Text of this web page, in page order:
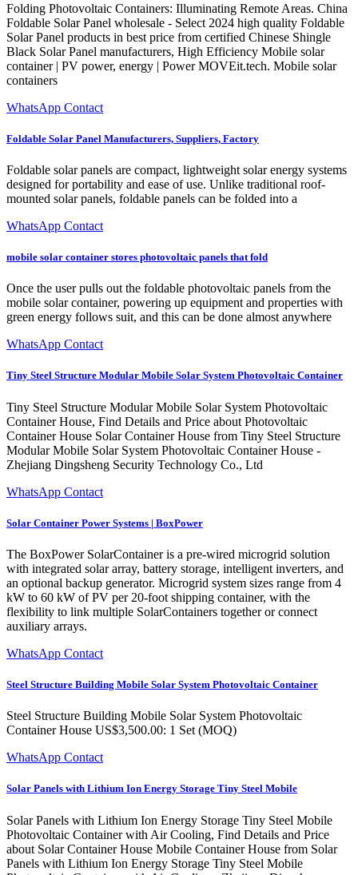
Folding Photovoltaic Containers: Illuminating Remote Areas. China
Foldable Solar Panel wholesale - Select 2024 high quality Foldable
Solar Panel products in best price from certified Chinese Shingle
Black Solar Panel manufacturers, High Efficiency Mobile solar
container | PV power, energy | Power MOVEit.tech. Mobile solar
containers
WhatsApp Contact
Foldable Solar Panel Manufacturers, Suppliers, Factory
Foldable solar panels are compact, lightweight solar energy systems
designed for portability and ease of use. Unlike traditional roof-
mounted solar panels, foldable panels can be folded into a
WhatsApp Contact
mobile solar container stores photovoltaic panels that fold
Once the user pulls out the foldable photovoltaic panels from the
mobile solar container, powering up equipment and properties with
green energy follows suit, and this can be done almost anywhere
WhatsApp Contact
Tiny Steel Structure Modular Mobile Solar System Photovoltaic Container
Tiny Steel Structure Modular Mobile Solar System Photovoltaic
Container House, Find Details and Price about Photovoltaic
Container House Solar Container House from Tiny Steel Structure
Modular Mobile Solar System Photovoltaic Container House -
Zhejiang Dingsheng Security Technology Co., Ltd
WhatsApp Contact
Solar Container Power Systems | BoxPower
The BoxPower SolarContainer is a pre-wired microgrid solution
with integrated solar array, battery storage, intelligent inverters, and
an optional backup generator. Microgrid system sizes range from 4
kW to 60 kW of PV per 20-foot shipping container, with the
flexibility to link multiple SolarContainers together or connect
auxiliary arrays.
WhatsApp Contact
Steel Structure Building Mobile Solar System Photovoltaic Container
Steel Structure Building Mobile Solar System Photovoltaic
Container House US$3,500.00: 1 Set (MOQ)
WhatsApp Contact
Solar Panels with Lithium Ion Energy Storage Tiny Steel Mobile
Solar Panels with Lithium Ion Energy Storage Tiny Steel Mobile
Photovoltaic Container with Air Cooling, Find Details and Price
about Solar Container House Mobile Container House from Solar
Panels with Lithium Ion Energy Storage Tiny Steel Mobile